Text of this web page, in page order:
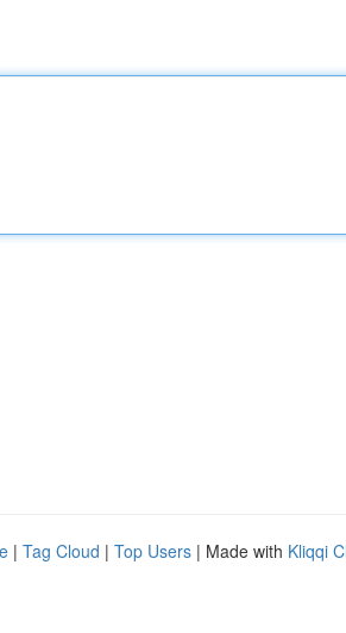
| Tag Cloud | Top Users | Made with Kliqqi